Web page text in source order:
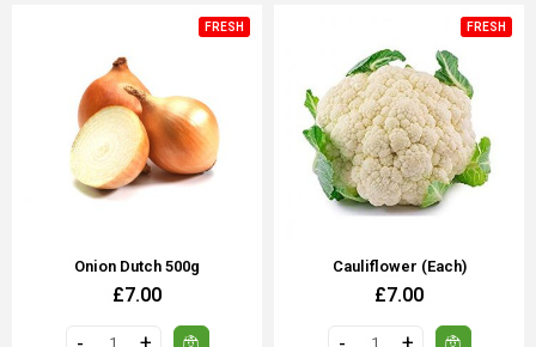
FRESH
Onion Dutch 500g
£7.00
FRESH
Cauliflower (each)
£7.00